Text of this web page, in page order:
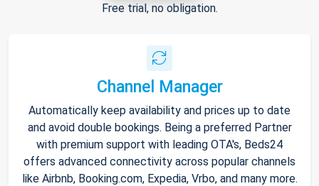
Free trial, no obligation.
Channel Manager
Automatically keep availability and prices up to date
and avoid double bookings. Being a preferred Partner
with premium support with leading OTA's, Beds24
offers advanced connectivity across popular channels
like Airbnb, Booking.com, Expedia, Vrbo, and many more.